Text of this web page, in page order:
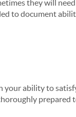
they will
to document
your ability to
prepared